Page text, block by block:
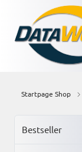
Startpage Shop
Bestseller